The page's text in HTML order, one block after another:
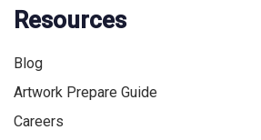
Resources
Blog
Artwork Prepare Guide
Careers